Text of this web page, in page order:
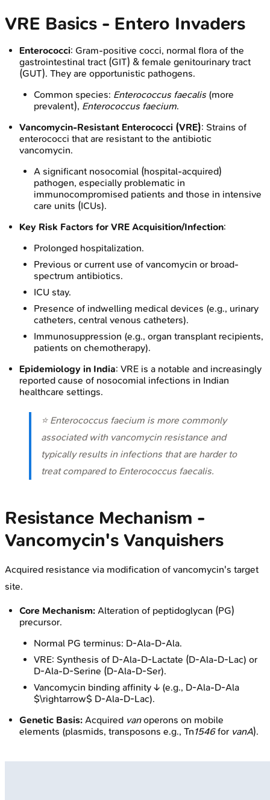
VRE Basics - Entero Invaders
Enterococci: Gram-positive cocci, normal flora of the
gastrointestinal tract (GIT) & female genitourinary tract
(GUT). They are opportunistic pathogens.
Common species: Enterococcus faecalis(more
prevalent), Enterococcus faecium.
Vancomycin-Resistant Enterococci (VRE): Strains of
enterococci that are resistant to the antibiotic
vancomycin.
A significant nosocomial (hospital-acquired)
pathogen, especially problematic in
immunocompromised patients and those in intensive
care units (ICUs).
Key Risk Factors for VRE Acquisition/Infection:
Prolonged hospitalization.
Previous or current use of vancomycin or broad-
spectrum antibiotics.
ICU stay.
Presence of indwelling medical devices (e.g., urinary
catheters, central venous catheters).
Immunosuppression (e.g., organ transplant recipients,
patients on chemotherapy).
Epidemiology in India: VRE is a notable and increasingly
reported cause of nosocomial infections in Indian
healthcare settings.
⭐ Enterococcus faecium is more commonly
associated with vancomycin resistance and
typically results in infections that are harder to
treat compared to Enterococcus faecalis.
Resistance Mechanism -
Vancomycin's Vanquishers
Acquired resistance via modification of vancomycin's target
site.
Core Mechanism: Alteration of peptidoglycan (PG)
precursor.
Normal PG terminus: D-Ala-D-Ala.
VRE: Synthesis of D-Ala-D-Lactate (D-Ala-D-Lac) or
D-Ala-D-Serine (D-Ala-D-Ser).
Vancomycin binding affinity ↓ (e.g., D-Ala-D-Ala
$\rightarrow$ D-Ala-D-Lac).
Genetic Basis: Acquired vanoperons on mobile
elements (plasmids, transposons e.g., Tn1546for vanA).